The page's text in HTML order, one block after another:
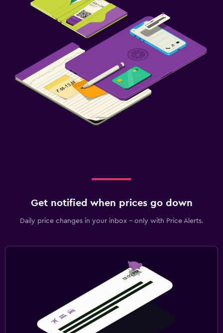
Get notified when prices go down
Daily price changes in your inbox - only with Price Alerts.